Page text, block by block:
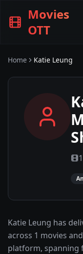
Movies
OTT
Home Katie Leung
1
Katie Leung has
across 1 movies
platform, spanning